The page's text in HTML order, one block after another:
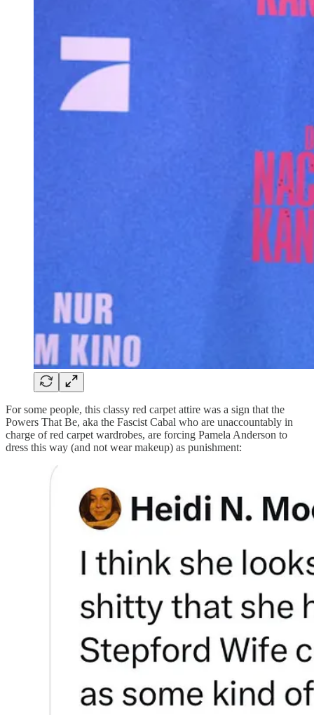
For some people, this classy red carpet attire was a sign that the
Powers That Be, aka the Fascist Cabal who are unaccountably in
charge of red carpet wardrobes, are forcing Pamela Anderson to
dress this way (and not wear makeup) as punishment: